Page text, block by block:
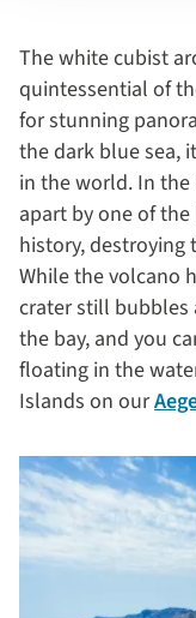
The white cubist
quintessential of
for stunning
the dark blue sea,
in the world. In
apart by one of
history, destroying
While the volcano
crater still bubbles
the bay, and you
floating in the
Islands on our